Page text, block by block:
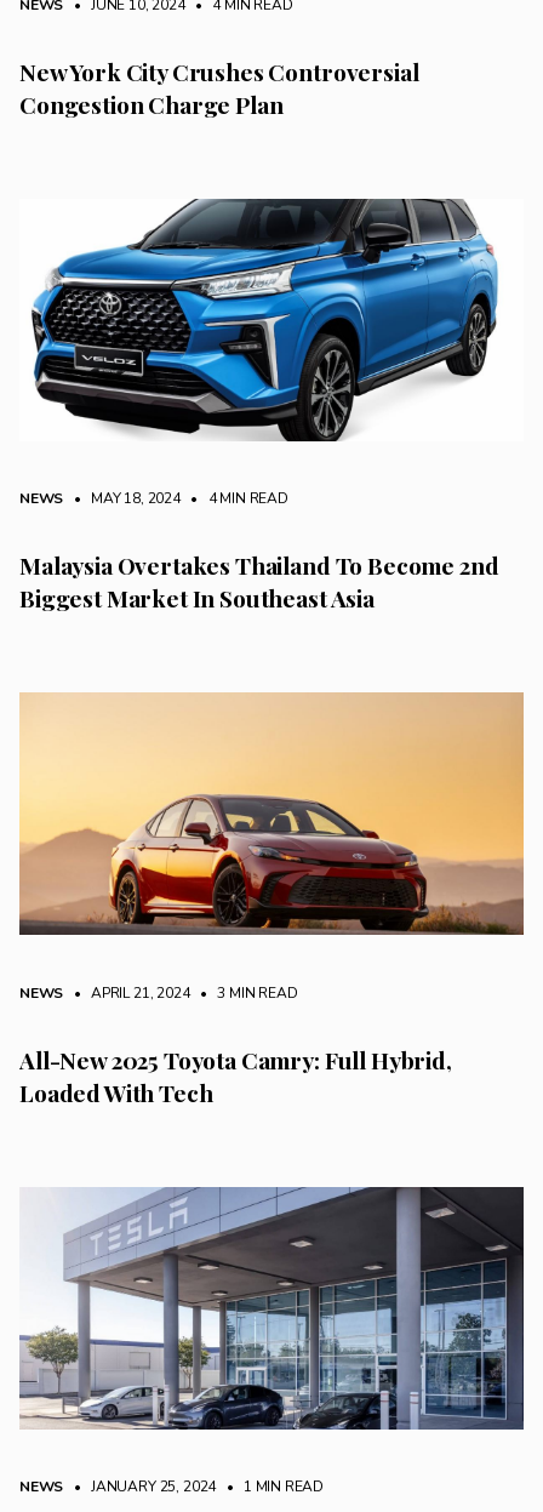
NEWS • JUNE 10, 2024 • 4 MIN READ
New York City Crushes Controversial
Congestion Charge Plan
NEWS • MAY 18, 2024 • 4 MIN READ
Malaysia Overtakes Thailand To Become 2nd
Biggest Market In Southeast Asia
NEWS • APRIL 21, 2024 • 3 MIN READ
All-New 2025 Toyota Camry: Full Hybrid,
Loaded With Tech
NEWS • JANUARY 25, 2024 • 1 MIN READ